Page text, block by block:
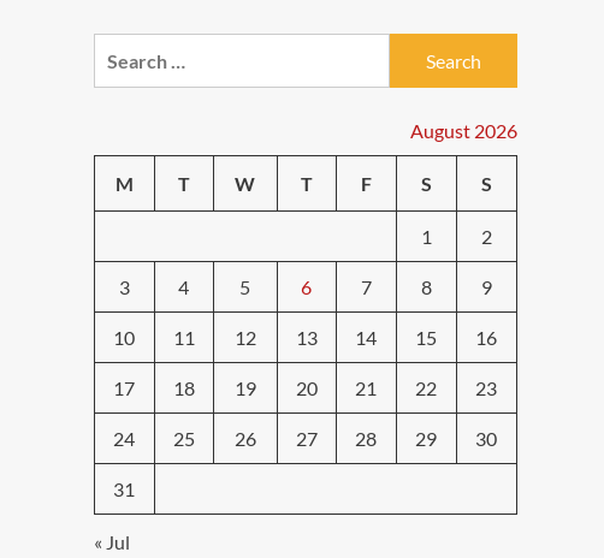
August 2026
M T W T F S S
1 2
3 4 5 6 7 8 9
10 11 12 13 14 15 16
17 18 19 20 21 22 23
24 25 26 27 28 29 30
31
« Jul